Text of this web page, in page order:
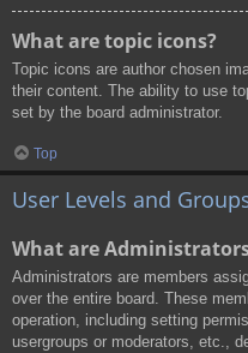
What are topic icons?
Topic icons are author chosen
their content. The ability to use
set by the board administrator.
Top
User Levels and
What are
Administrators are members
over the entire board. These
operation, including setting
usergroups or moderators, etc.,